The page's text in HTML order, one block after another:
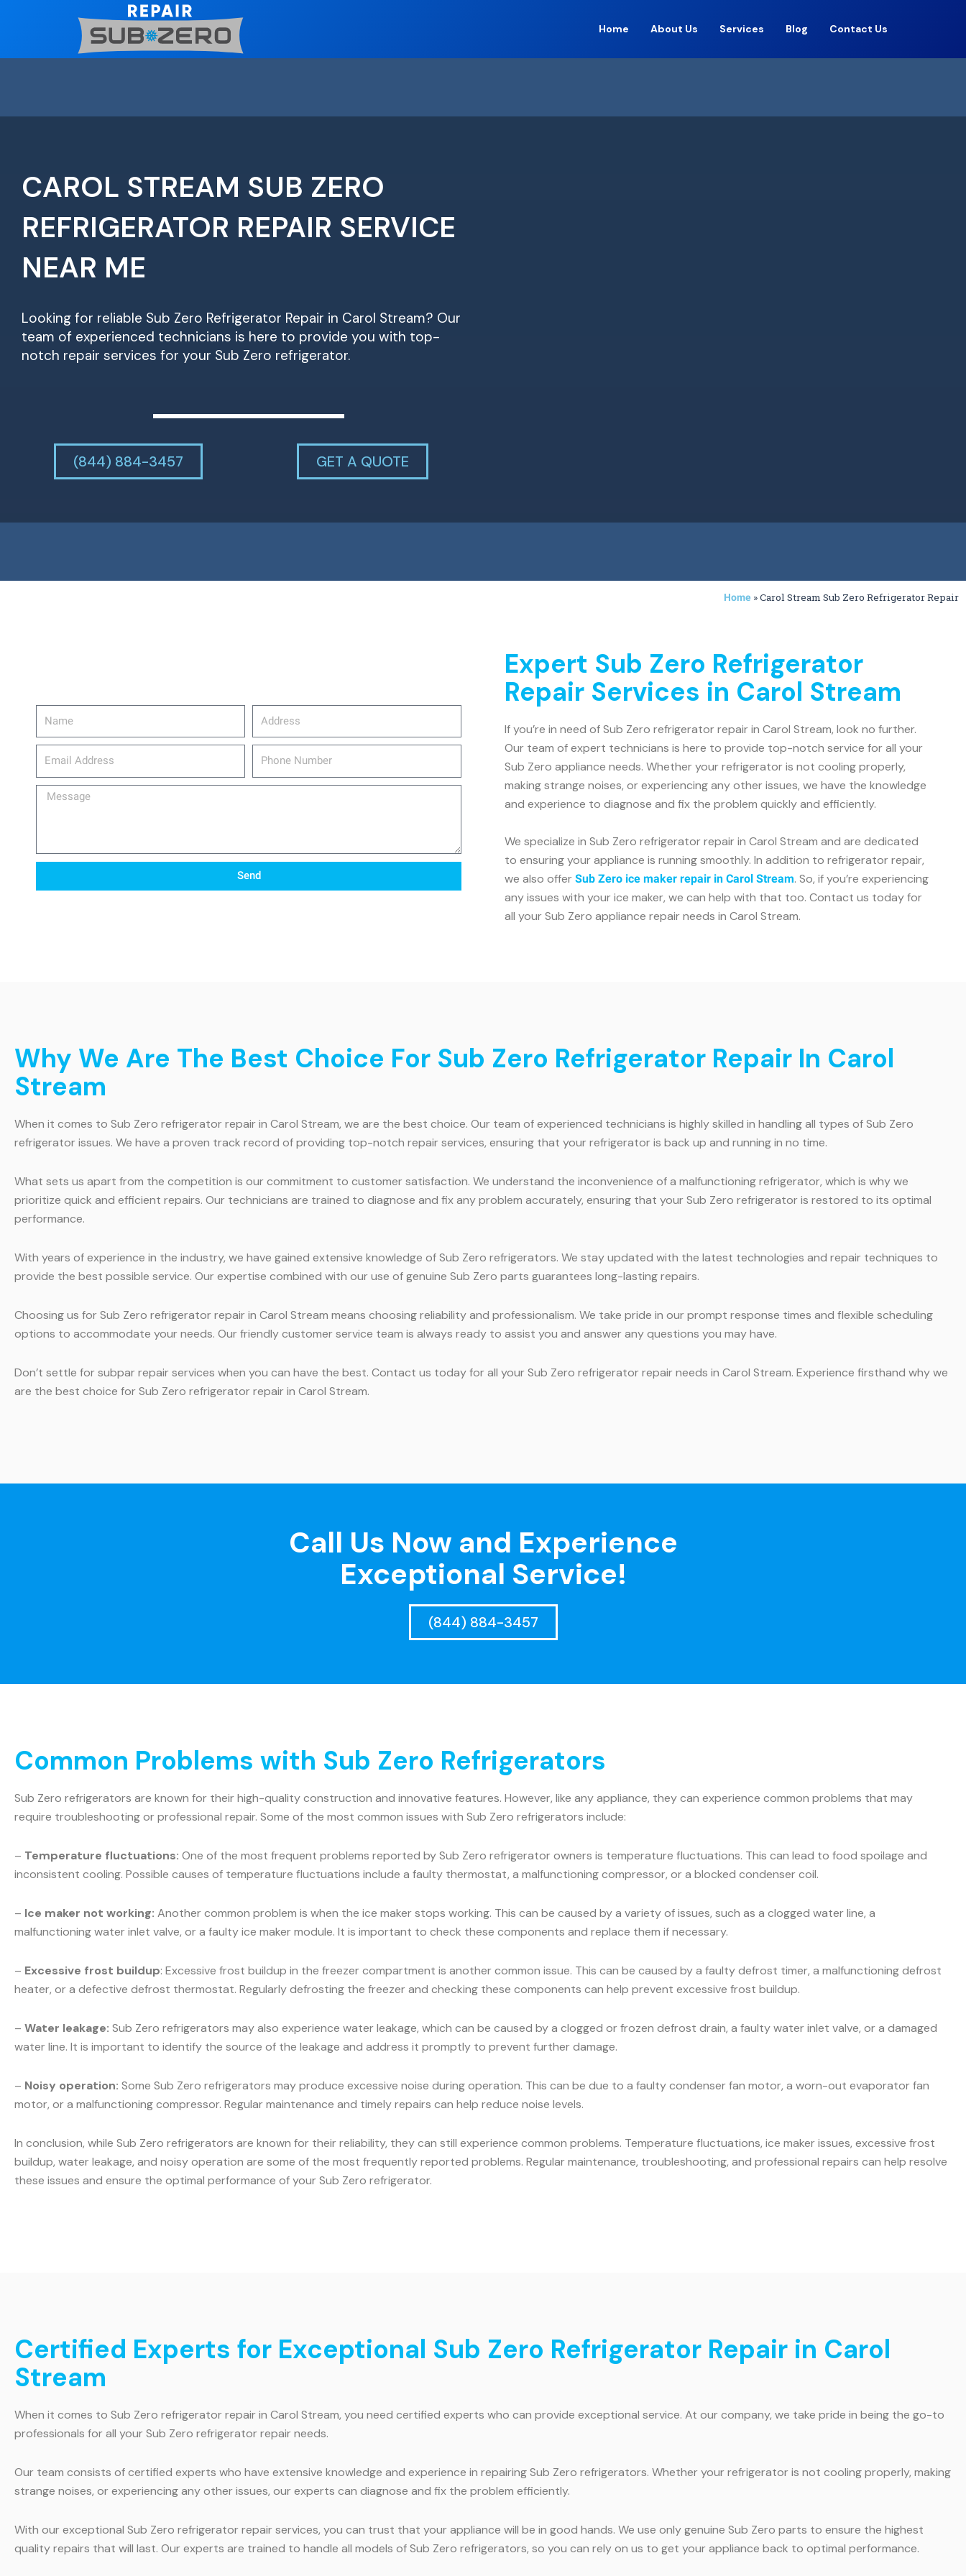
Home About Us Services Blog Contact Us
CAROL STREAM SUB ZERO
REFRIGERATOR REPAIR SERVICE
NEAR ME
Looking for reliable Sub Zero Refrigerator Repair in Carol Stream? Our
team of experienced technicians is here to provide you with top-
notch repair services for your Sub Zero refrigerator.
(844) 884-3457 GET A QUOTE
Home »Carol Stream Sub Zero Refrigerator Repair
email_address
Phone
Message
Send
Expert Sub Zero Refrigerator
Repair Services in Carol Stream
If you’re in need of Sub Zero refrigerator repair in Carol Stream, look no further.
Our team of expert technicians is here to provide top-notch service for all your
Sub Zero appliance needs. Whether your refrigerator is not cooling properly,
making strange noises, or experiencing any other issues, we have the knowledge
and experience to diagnose and fix the problem quickly and efficiently.
We specialize in Sub Zero refrigerator repair in Carol Stream and are dedicated
to ensuring your appliance is running smoothly. In addition to refrigerator repair,
we also offer Sub Zero ice maker repair in Carol Stream. So, if you’re experiencing
any issues with your ice maker, we can help with that too. Contact us today for
all your Sub Zero appliance repair needs in Carol Stream.
Why We Are The Best Choice For Sub Zero Refrigerator Repair In Carol
Stream
When it comes to Sub Zero refrigerator repair in Carol Stream, we are the best choice. Our team of experienced technicians is highly skilled in handling all types of Sub Zero
refrigerator issues. We have a proven track record of providing top-notch repair services, ensuring that your refrigerator is back up and running in no time.
What sets us apart from the competition is our commitment to customer satisfaction. We understand the inconvenience of a malfunctioning refrigerator, which is why we
prioritize quick and efficient repairs. Our technicians are trained to diagnose and fix any problem accurately, ensuring that your Sub Zero refrigerator is restored to its optimal
performance.
With years of experience in the industry, we have gained extensive knowledge of Sub Zero refrigerators. We stay updated with the latest technologies and repair techniques to
provide the best possible service. Our expertise combined with our use of genuine Sub Zero parts guarantees long-lasting repairs.
Choosing us for Sub Zero refrigerator repair in Carol Stream means choosing reliability and professionalism. We take pride in our prompt response times and flexible scheduling
options to accommodate your needs. Our friendly customer service team is always ready to assist you and answer any questions you may have.
Don’t settle for subpar repair services when you can have the best. Contact us today for all your Sub Zero refrigerator repair needs in Carol Stream. Experience firsthand why we
are the best choice for Sub Zero refrigerator repair in Carol Stream.
Call Us Now and Experience
Exceptional Service!
(844) 884-3457
Common Problems with Sub Zero Refrigerators
Sub Zero refrigerators are known for their high-quality construction and innovative features. However, like any appliance, they can experience common problems that may
require troubleshooting or professional repair. Some of the most common issues with Sub Zero refrigerators include:
– Temperature fluctuations: One of the most frequent problems reported by Sub Zero refrigerator owners is temperature fluctuations. This can lead to food spoilage and
inconsistent cooling. Possible causes of temperature fluctuations include a faulty thermostat, a malfunctioning compressor, or a blocked condenser coil.
– Ice maker not working: Another common problem is when the ice maker stops working. This can be caused by a variety of issues, such as a clogged water line, a
malfunctioning water inlet valve, or a faulty ice maker module. It is important to check these components and replace them if necessary.
– Excessive frost buildup: Excessive frost buildup in the freezer compartment is another common issue. This can be caused by a faulty defrost timer, a malfunctioning defrost
heater, or a defective defrost thermostat. Regularly defrosting the freezer and checking these components can help prevent excessive frost buildup.
– Water leakage: Sub Zero refrigerators may also experience water leakage, which can be caused by a clogged or frozen defrost drain, a faulty water inlet valve, or a damaged
water line. It is important to identify the source of the leakage and address it promptly to prevent further damage.
– Noisy operation: Some Sub Zero refrigerators may produce excessive noise during operation. This can be due to a faulty condenser fan motor, a worn-out evaporator fan
motor, or a malfunctioning compressor. Regular maintenance and timely repairs can help reduce noise levels.
In conclusion, while Sub Zero refrigerators are known for their reliability, they can still experience common problems. Temperature fluctuations, ice maker issues, excessive frost
buildup, water leakage, and noisy operation are some of the most frequently reported problems. Regular maintenance, troubleshooting, and professional repairs can help resolve
these issues and ensure the optimal performance of your Sub Zero refrigerator.
Certified Experts for Exceptional Sub Zero Refrigerator Repair in Carol
Stream
When it comes to Sub Zero refrigerator repair in Carol Stream, you need certified experts who can provide exceptional service. At our company, we take pride in being the go-to
professionals for all your Sub Zero refrigerator repair needs.
Our team consists of certified experts who have extensive knowledge and experience in repairing Sub Zero refrigerators. Whether your refrigerator is not cooling properly, making
strange noises, or experiencing any other issues, our experts can diagnose and fix the problem efficiently.
With our exceptional Sub Zero refrigerator repair services, you can trust that your appliance will be in good hands. We use only genuine Sub Zero parts to ensure the highest
quality repairs that will last. Our experts are trained to handle all models of Sub Zero refrigerators, so you can rely on us to get your appliance back to optimal performance.